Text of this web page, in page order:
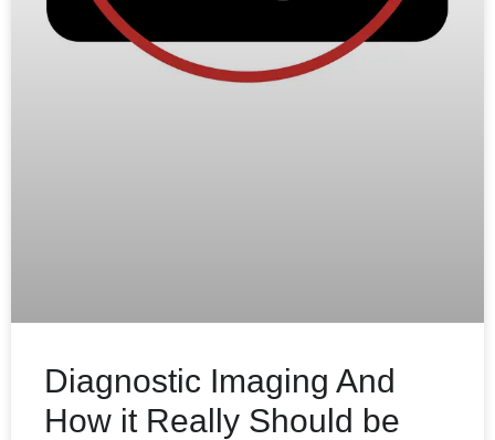
Diagnostic Imaging And
How it Really Should be